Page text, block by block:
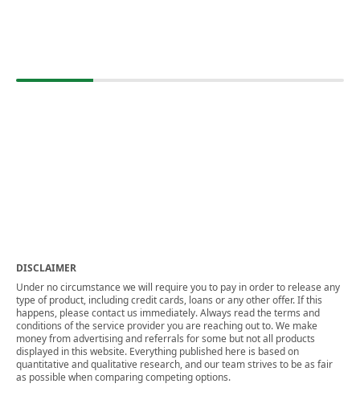
DISCLAIMER
Under no circumstance we will require you to pay in order to release any
type of product, including credit cards, loans or any other offer. If this
happens, please contact us immediately. Always read the terms and
conditions of the service provider you are reaching out to. We make
money from advertising and referrals for some but not all products
displayed in this website. Everything published here is based on
quantitative and qualitative research, and our team strives to be as fair
as possible when comparing competing options.